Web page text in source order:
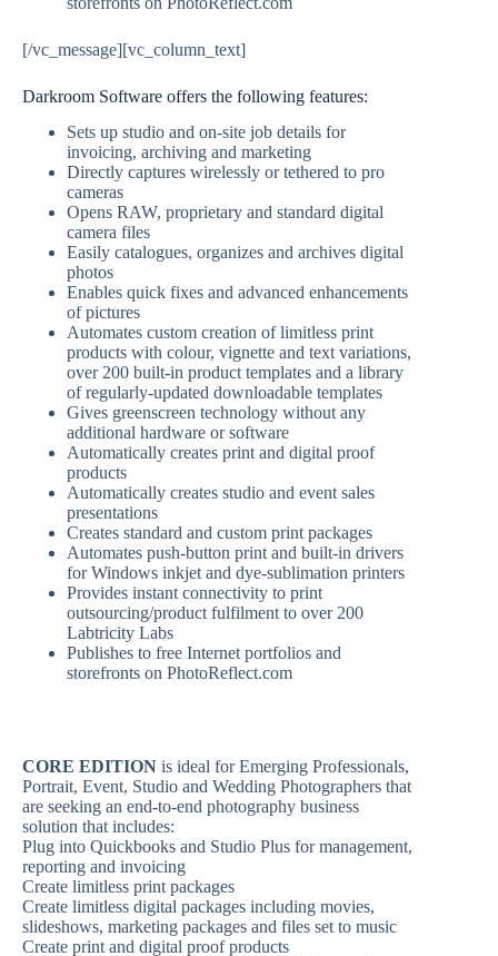
[/vc_message][vc_column_text]
Darkroom Software offers the following features:
Sets up studio and on-site job details for
invoicing, archiving and marketing
Directly captures wirelessly or tethered to pro
cameras
Opens RAW, proprietary and standard digital
camera files
Easily catalogues, organizes and archives digital
photos
Enables quick fixes and advanced enhancements
of pictures
Automates custom creation of limitless print
products with colour, vignette and text variations,
over 200 built-in product templates and a library
of regularly-updated downloadable templates
Gives greenscreen technology without any
additional hardware or software
Automatically creates print and digital proof
products
Automatically creates studio and event sales
presentations
Creates standard and custom print packages
Automates push-button print and built-in drivers
for Windows inkjet and dye-sublimation printers
Provides instant connectivity to print
outsourcing/product fulfilment to over 200
Labtricity Labs
Publishes to free Internet portfolios and
storefronts on PhotoReflect.com
CORE EDITION is ideal for Emerging Professionals,
Portrait, Event, Studio and Wedding Photographers that
are seeking an end-to-end photography business
solution that includes:
Plug into Quickbooks and Studio Plus for management,
reporting and invoicing
Create limitless print packages
Create limitless digital packages including movies,
slideshows, marketing packages and files set to music
Create print and digital proof products